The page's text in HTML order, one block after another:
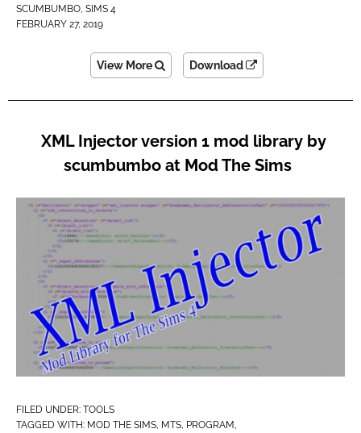
SCUMBUMBO SIMS 4
FEBRUARY 27, 2019
View More Download
XML Injector version 1 mod library by
scumbumbo at Mod The Sims
FILED UNDER: TOOLS
TAGGED WITH: MOD THE SIMS MTS PROGRAM